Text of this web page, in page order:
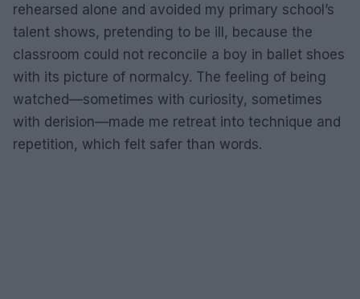
rehearsed alone and avoided my primary school’s
talent shows, pretending to be ill, because the
classroom could not reconcile a boy in ballet shoes
with its picture of normalcy. The feeling of being
watched—sometimes with curiosity, sometimes
with derision—made me retreat into technique and
repetition, which felt safer than words.